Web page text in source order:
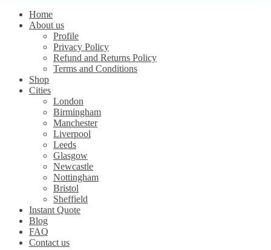
Home
About us
Profile
Privacy Policy
Refund and Returns Policy
Terms and Conditions
Shop
Cities
London
Birmingham
Manchester
Liverpool
Leeds
Glasgow
Newcastle
Nottingham
Bristol
Sheffield
Instant Quote
Blog
FAQ
Contact us